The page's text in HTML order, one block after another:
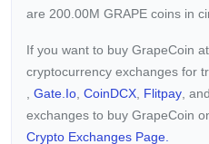
are 200.00M GRAPE coins in
If you want to buy GrapeCoin
cryptocurrency exchanges for
Gate.io CoinDCX Flitpay , and
exchanges to buy GrapeCoin
Crypto Exchanges Page.